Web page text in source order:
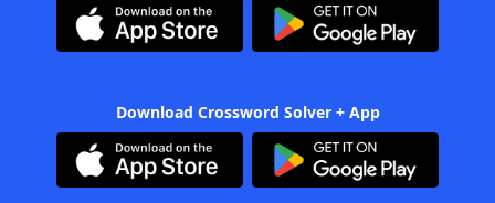
Download Crossword Solver + App